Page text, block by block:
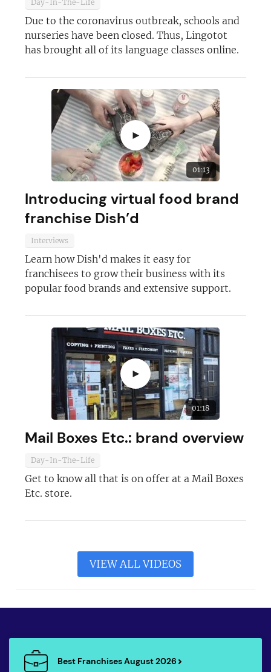
Day-In-The-Life
Due to the coronavirus outbreak, schools and
nurseries have been closed. Thus, Lingotot
has brought all of its language classes online.
►
01:13
Introducing virtual food brand
franchise Dish’d
Interviews
Learn how Dish'd makes it easy for
franchisees to grow their business with its
popular food brands and extensive support.
►
01:18
Mail Boxes Etc.: brand overview
Day-In-The-Life
Get to know all that is on offer at a Mail Boxes
Etc. store.
VIEW ALL VIDEOS
Best Franchises August 2026
JOIN OUR NEWSLETTER
Not at the moment